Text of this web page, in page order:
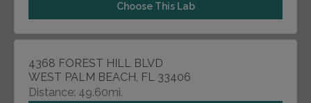
Choose This Lab
4368 FOREST HILL BLVD
WEST PALM BEACH, FL 33406
Distance: 49.60mi.